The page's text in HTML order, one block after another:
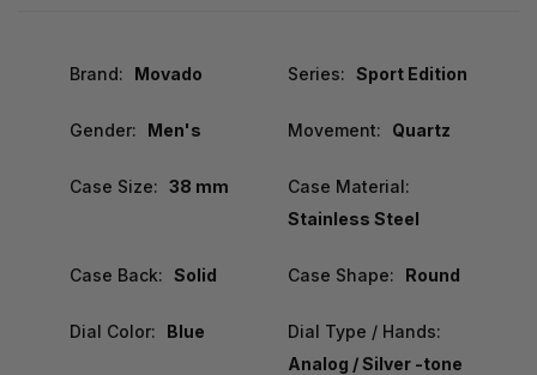
Brand: Movado Series: Sport Edition
Gender: Men's Movement: Quartz
Case Size: 38 mm
Case Material:
Stainless Steel
Case Back: Solid Case Shape: Round
Dial Color: Blue
Dial Type / Hands:
Analog / Silver -tone